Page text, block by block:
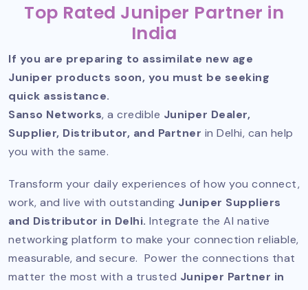
Top Rated Juniper Partner in
India
If you are preparing to assimilate new age
Juniper products soon, you must be seeking
quick assistance.
Sanso Networks, a credible Juniper Dealer,
Supplier, Distributor, and Partner in Delhi, can help
you with the same.
Transform your daily experiences of how you connect,
work, and live with outstanding Juniper Suppliers
and Distributor in Delhi. Integrate the AI native
networking platform to make your connection reliable,
measurable, and secure. Power the connections that
matter the most with a trusted Juniper Partner in